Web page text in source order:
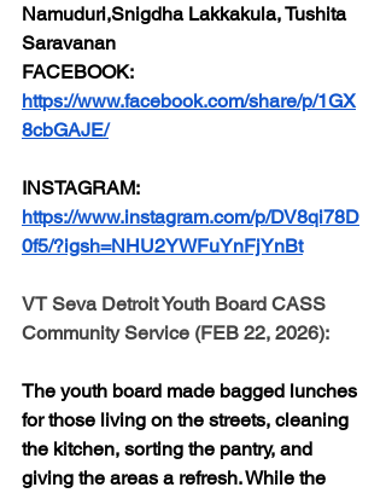
Namuduri,Snigdha Lakkakula, Tushita
Saravanan
FACEBOOK:
https://www.facebook.com/share/p/1GX
8cbGAJE/
INSTAGRAM:
https://www.instagram.com/p/DV8qi78D
0f5/?igsh=NHU2YWFuYnFjYnBt
VT Seva Detroit Youth Board CASS
Community Service (FEB 22, 2026):
The youth board made bagged lunches
for those living on the streets, cleaning
the kitchen, sorting the pantry, and
giving the areas a refresh. While the